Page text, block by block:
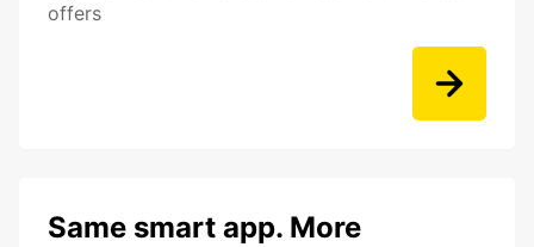
offers
Same smart app. More